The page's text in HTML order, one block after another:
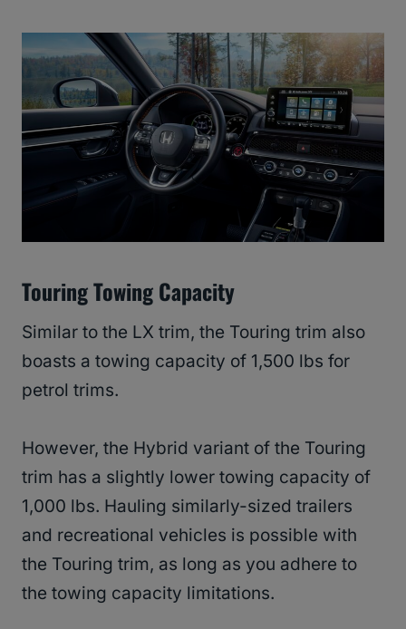
Touring Towing Capacity
Similar to the LX trim, the Touring trim also
boasts a towing capacity of 1,500 lbs for
petrol trims.
However, the Hybrid variant of the Touring
trim has a slightly lower towing capacity of
1,000 lbs. Hauling similarly-sized trailers
and recreational vehicles is possible with
the Touring trim, as long as you adhere to
the towing capacity limitations.